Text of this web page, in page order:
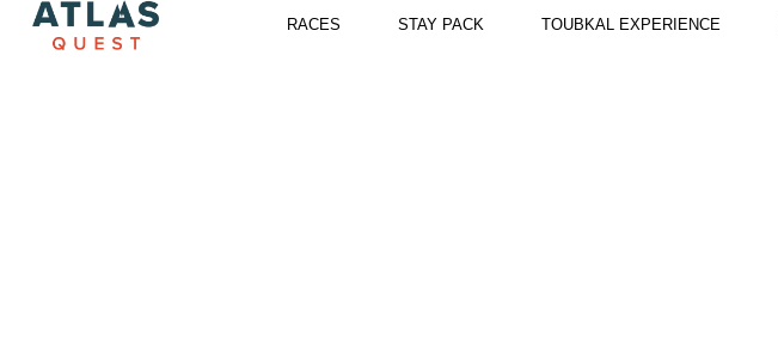
Skip
RACES STAY PACK TOUBKAL EXPERIENCE